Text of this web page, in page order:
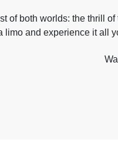
of both worlds: the thrill
limo and experience it all